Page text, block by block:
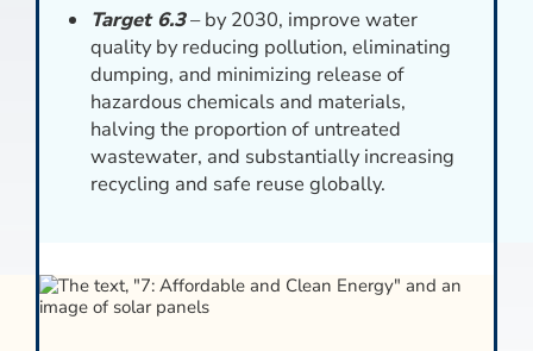
Target 6.3– by 2030, improve water
quality by reducing pollution, eliminating
dumping, and minimizing release of
hazardous chemicals and materials,
halving the proportion of untreated
wastewater, and substantially increasing
recycling and safe reuse globally.